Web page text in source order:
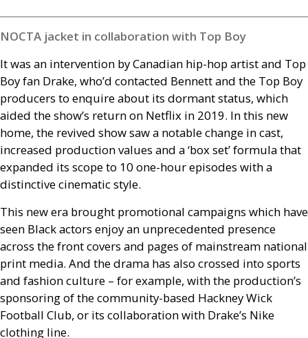
NOCTA jacket in collaboration with Top Boy
It was an intervention by Canadian hip-hop artist and Top
Boy fan Drake, who’d contacted Bennett and the Top Boy
producers to enquire about its dormant status, which
aided the show’s return on Netflix in 2019. In this new
home, the revived show saw a notable change in cast,
increased production values and a ‘box set’ formula that
expanded its scope to 10 one-hour episodes with a
distinctive cinematic style.
This new era brought promotional campaigns which have
seen Black actors enjoy an unprecedented presence
across the front covers and pages of mainstream national
print media. And the drama has also crossed into sports
and fashion culture – for example, with the production’s
sponsoring of the community-based Hackney Wick
Football Club, or its collaboration with Drake’s Nike
clothing line.